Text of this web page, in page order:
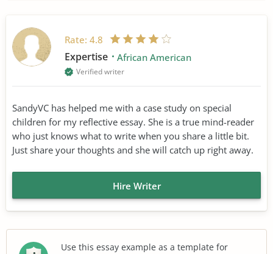
Rate: 4.8
Expertise African American
Verified writer
SandyVC has helped me with a case study on special
children for my reflective essay. She is a true mind-reader
who just knows what to write when you share a little bit.
Just share your thoughts and she will catch up right away.
Hire Writer
Use this essay example as a template for